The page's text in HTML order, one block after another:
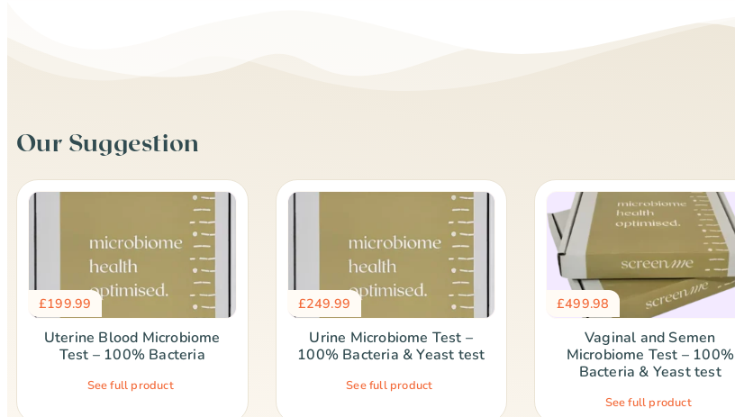
Our Suggestion
£199.99
Uterine Blood Microbiome
Test – 100% Bacteria
See full product
£249.99
Urine Microbiome Test –
100% Bacteria & Yeast test
See full product
£499.98
Vaginal and Semen
Microbiome Test – 100%
Bacteria & Yeast test
See full product